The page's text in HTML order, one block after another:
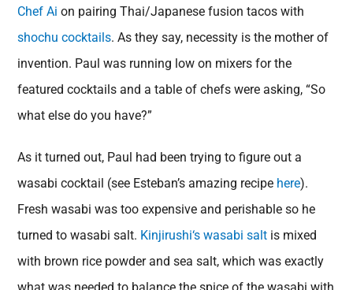
Chef Ai on pairing Thai/Japanese fusion tacos with
shochu cocktails. As they say, necessity is the mother of
invention. Paul was running low on mixers for the
featured cocktails and a table of chefs were asking, “So
what else do you have?”
As it turned out, Paul had been trying to figure out a
wasabi cocktail (see Esteban’s amazing recipe here).
Fresh wasabi was too expensive and perishable so he
turned to wasabi salt. Kinjirushi‘s wasabi salt is mixed
with brown rice powder and sea salt, which was exactly